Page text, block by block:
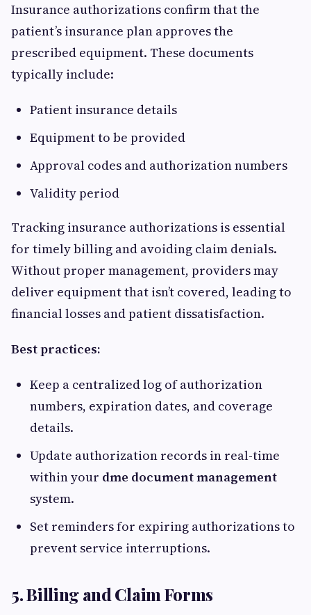
Insurance authorizations confirm that the
patient’s insurance plan approves the
prescribed equipment. These documents
typically include:
Patient insurance details
Equipment to be provided
Approval codes and authorization numbers
Validity period
Tracking insurance authorizations is essential
for timely billing and avoiding claim denials.
Without proper management, providers may
deliver equipment that isn’t covered, leading to
financial losses and patient dissatisfaction.
Best practices:
Keep a centralized log of authorization
numbers, expiration dates, and coverage
details.
Update authorization records in real-time
within your dme document management
system.
Set reminders for expiring authorizations to
prevent service interruptions.
5. Billing and Claim Forms